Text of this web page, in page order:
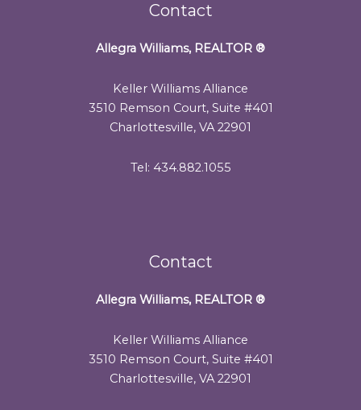
Contact
Allegra Williams, REALTOR ®
Keller Williams Alliance
3510 Remson Court, Suite #401
Charlottesville, VA 22901
Tel: 434.882.1055
Contact
Allegra Williams, REALTOR ®
Keller Williams Alliance
3510 Remson Court, Suite #401
Charlottesville, VA 22901